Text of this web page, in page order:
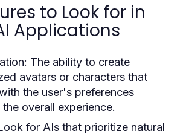
to Look for in
Applications
The ability to create
avatars or characters that
the user's preferences
the overall experience.
for AIs that prioritize natural